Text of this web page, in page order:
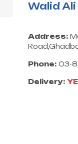
Walid
Address:
Phone:03-
Delivery: